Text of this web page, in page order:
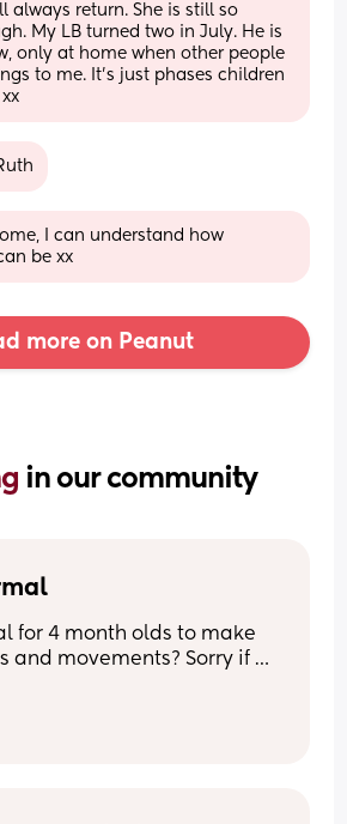
always return. She is still so
My LB turned two in July. He is
only at home when other people
to me. It's just phases children
I can understand how
be xx
more on Peanut
in our community
for 4 month olds to make
and movements? Sorry if
everything.